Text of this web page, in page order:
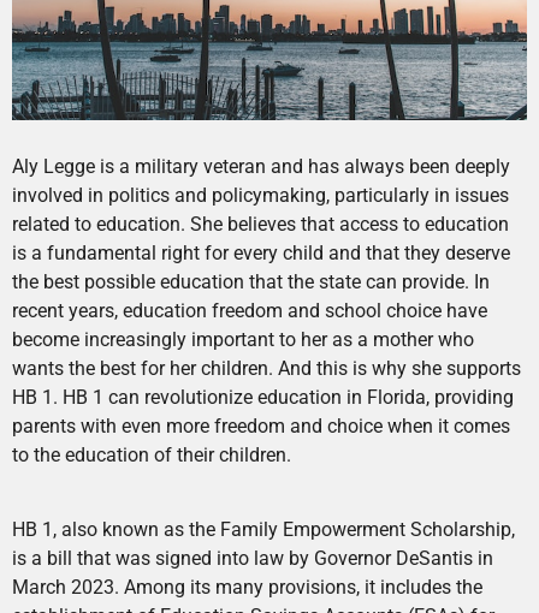
Aly Legge is a military veteran and has always been deeply
involved in politics and policymaking, particularly in issues
related to education. She believes that access to education
is a fundamental right for every child and that they deserve
the best possible education that the state can provide. In
recent years, education freedom and school choice have
become increasingly important to her as a mother who
wants the best for her children. And this is why she supports
HB 1. HB 1 can revolutionize education in Florida, providing
parents with even more freedom and choice when it comes
to the education of their children.
HB 1, also known as the Family Empowerment Scholarship,
is a bill that was signed into law by Governor DeSantis in
March 2023. Among its many provisions, it includes the